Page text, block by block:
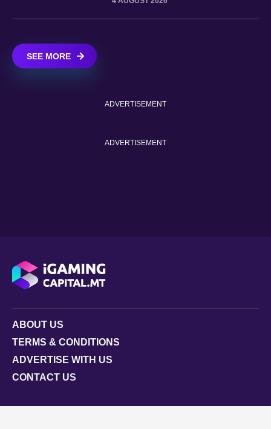
SEE MORE
ADVERTISEMENT
ADVERTISEMENT
ABOUT US
TERMS & CONDITIONS
ADVERTISE WITH US
CONTACT US